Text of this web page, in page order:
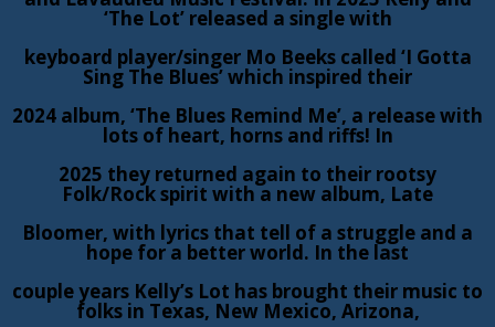
‘The Lot’ released a single with
keyboard player/singer Mo Beeks called ‘I Gotta
Sing The Blues’ which inspired their
2024 album, ‘The Blues Remind Me’, a release with
lots of heart, horns and riffs! In
2025 they returned again to their rootsy
Folk/Rock spirit with a new album, Late
Bloomer, with lyrics that tell of a struggle and a
hope for a better world. In the last
couple years Kelly’s Lot has brought their music to
folks in Texas, New Mexico, Arizona,